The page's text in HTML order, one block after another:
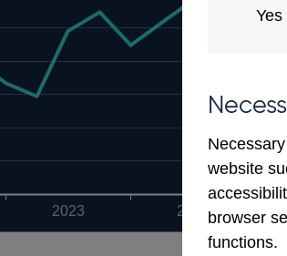
2023 2024
Yes
website
browser
functions.